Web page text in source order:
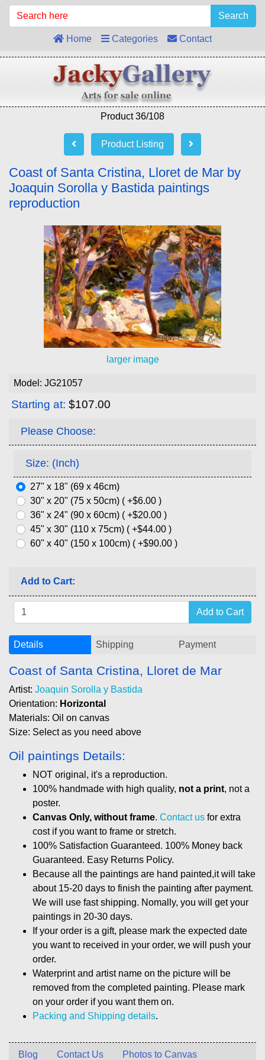
Search
Home Categories Contact
Product 36/108
Product Listing
Coast of Santa Cristina, Lloret de Mar by
Joaquin Sorolla y Bastida paintings
reproduction
larger image
Model: JG21057
Starting at: $107.00
Please Choose:
Size: (Inch)
27" x 18" (69 x 46cm)
30" x 20" (75 x 50cm) ( +$6.00 )
36" x 24" (90 x 60cm) ( +$20.00 )
45" x 30" (110 x 75cm) ( +$44.00 )
60" x 40" (150 x 100cm) ( +$90.00 )
Add to Cart:
Details Shipping Payment
Coast of Santa Cristina, Lloret de Mar
Artist: Joaquin Sorolla y Bastida
Orientation: Horizontal
Materials: Oil on canvas
Size: Select as you need above
Oil paintings Details:
NOT original, it's a reproduction.
100% handmade with high quality, not a print, not a
poster.
Canvas Only, without frame. Contact us for extra
cost if you want to frame or stretch.
100% Satisfaction Guaranteed. 100% Money back
Guaranteed. Easy Returns Policy.
Because all the paintings are hand painted,it will take
about 15-20 days to finish the painting after payment.
We will use fast shipping. Nomally, you will get your
paintings in 20-30 days.
If your order is a gift, please mark the expected date
you want to received in your order, we will push your
order.
Waterprint and artist name on the picture will be
removed from the completed painting. Please mark
on your order if you want them on.
Packing and Shipping details.
Blog Contact Us Photos to Canvas